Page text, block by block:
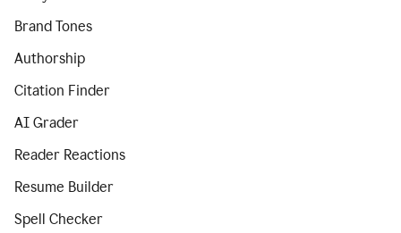
Brand Tones
Authorship
Citation Finder
AI Grader
Reader Reactions
Resume Builder
Spell Checker